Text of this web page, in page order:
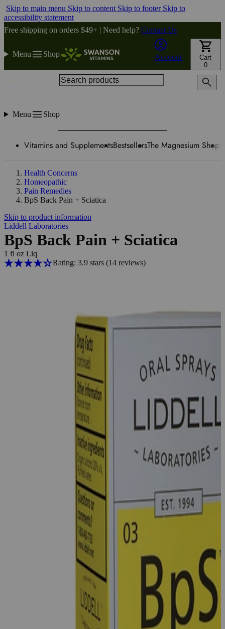
Skip to main menu Skip to content Skip to footer Skip to
accessibility statement
Free shipping on orders $49+ | Need help? Contact Us
Menu Shop Account
Cart
0
Menu Shop
Vitamins and SupplementsBestsellersThe Magnesium Shop
Health Concerns
Homeopathic
Pain Remedies
BpS Back Pain + Sciatica
Skip to product information
Liddell Laboratories
BpS Back Pain + Sciatica
1 fl oz Liq
Rating: 3.9 stars (14reviews)